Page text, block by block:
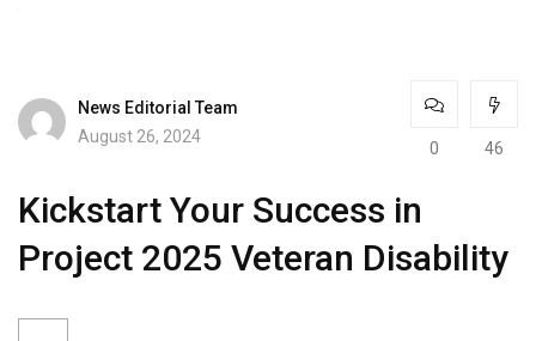
News Editorial Team
August 26, 2024
0 46
Kickstart Your Success in
Project 2025 Veteran Disability